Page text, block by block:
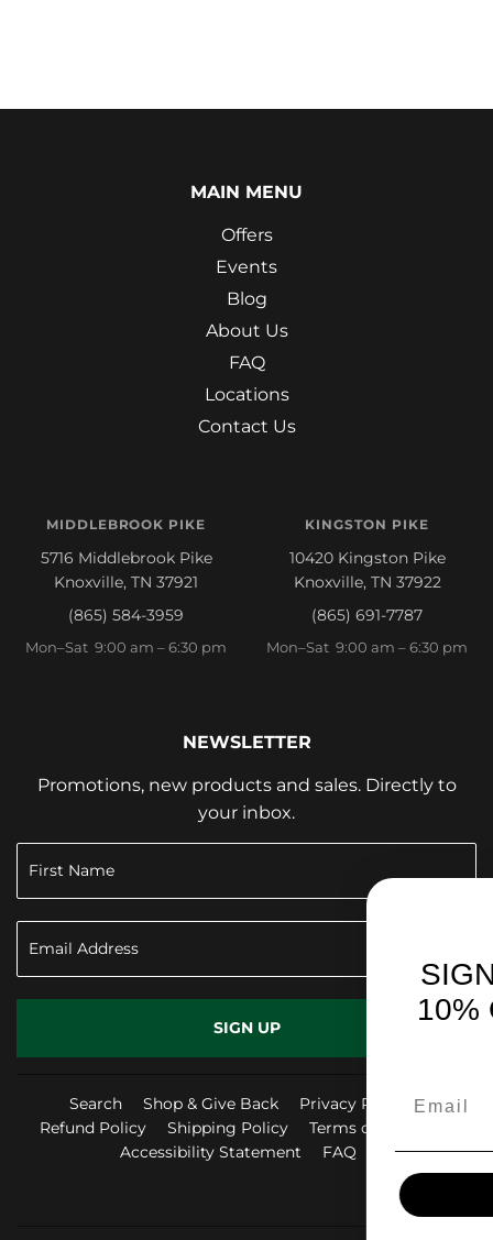
MAIN MENU
Offers
Events
Blog
About Us
FAQ
Locations
Contact Us
MIDDLEBROOK PIKE
5716 Middlebrook Pike
Knoxville, TN 37921
(865) 584-3959
Mon–Sat 9:00 am – 6:30 pm
KINGSTON PIKE
10420 Kingston Pike
Knoxville, TN 37922
(865) 691-7787
Mon–Sat 9:00 am – 6:30 pm
NEWSLETTER
Promotions, new products and sales. Directly to
your inbox.
SIGN UP
Search Shop & Give Back
Privacy Policy
Refund Policy
Shipping Policy
Terms of Service
Accessibility Statement
FAQ
Facebook
SIGN UP TO RECEIVE
10% OFF YOUR
PURCHASE!